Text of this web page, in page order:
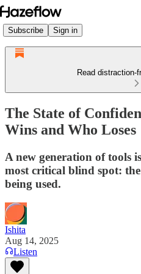
Subscribe Sign in
Read distraction-
The State of
Wins and Who Loses
A new generation of tools
most critical blind spot:
being used.
Ishita
Aug 14, 2025
Listen